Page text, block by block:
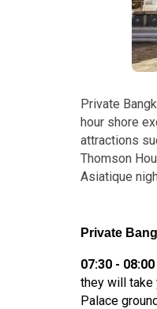
Private
hour shore
attractions
Thomson
Asiatique
Private
07:30 -
they will take
Palace